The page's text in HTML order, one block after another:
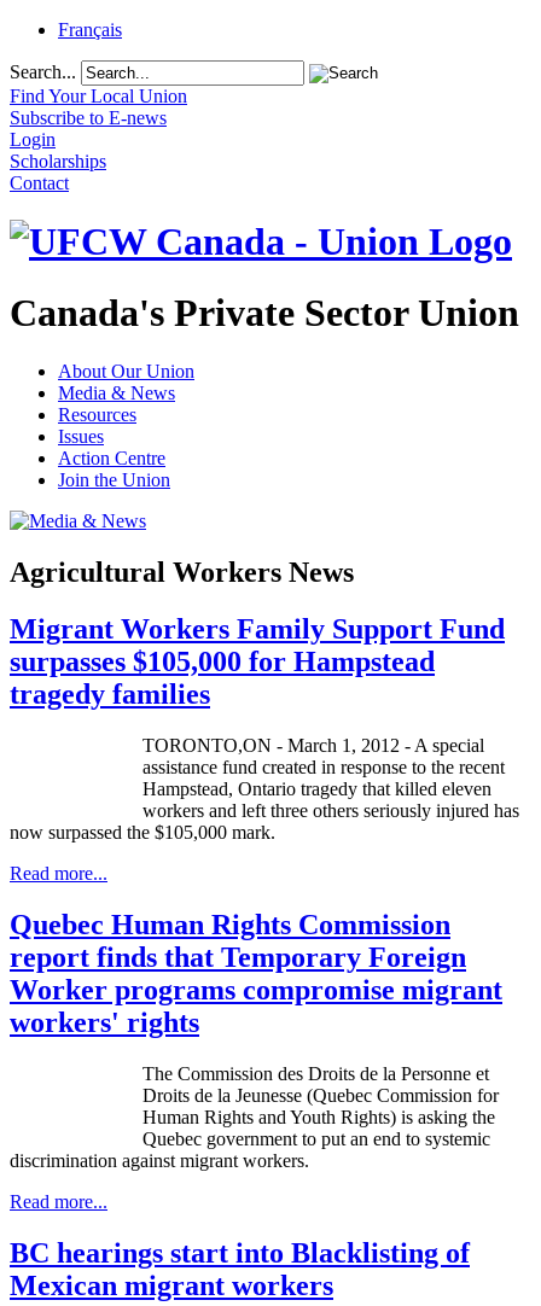
Français
Search...
Find Your Local Union
Subscribe to E-news
Login
Scholarships
Contact
Canada's Private Sector Union
About Our Union
Media & News
Resources
Issues
Action Centre
Join the Union
Agricultural Workers News
Migrant Workers Family Support Fund
surpasses $105,000 for Hampstead
tragedy families
TORONTO,ON - March 1, 2012 - A special
assistance fund created in response to the recent
Hampstead, Ontario tragedy that killed eleven
workers and left three others seriously injured has
now surpassed the $105,000 mark.
Read more...
Quebec Human Rights Commission
report finds that Temporary Foreign
Worker programs compromise migrant
workers' rights
The Commission des Droits de la Personne et
Droits de la Jeunesse (Quebec Commission for
Human Rights and Youth Rights) is asking the
Quebec government to put an end to systemic
discrimination against migrant workers.
Read more...
BC hearings start into Blacklisting of
Mexican migrant workers